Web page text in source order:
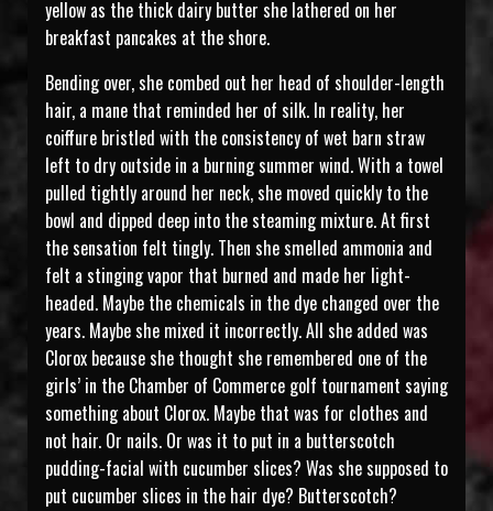
yellow as the thick dairy butter she lathered on her
breakfast pancakes at the shore.
Bending over, she combed out her head of shoulder-length
hair, a mane that reminded her of silk. In reality, her
coiffure bristled with the consistency of wet barn straw
left to dry outside in a burning summer wind. With a towel
pulled tightly around her neck, she moved quickly to the
bowl and dipped deep into the steaming mixture. At first
the sensation felt tingly. Then she smelled ammonia and
felt a stinging vapor that burned and made her light-
headed. Maybe the chemicals in the dye changed over the
years. Maybe she mixed it incorrectly. All she added was
Clorox because she thought she remembered one of the
girls’ in the Chamber of Commerce golf tournament saying
something about Clorox. Maybe that was for clothes and
not hair. Or nails. Or was it to put in a butterscotch
pudding-facial with cucumber slices? Was she supposed to
put cucumber slices in the hair dye? Butterscotch?